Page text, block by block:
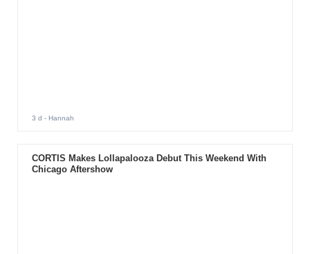
3 d - Hannah
CORTIS Makes Lollapalooza Debut This Weekend With
Chicago Aftershow